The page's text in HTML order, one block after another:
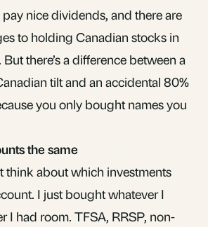
nicedividends, and there are
to holding Canadian stocks in
there’s a difference between a
tilt and an accidental 80%
you only bought names you
the same
think about which investments
I just bought whatever I
I had room. TFSA, RRSP, non-